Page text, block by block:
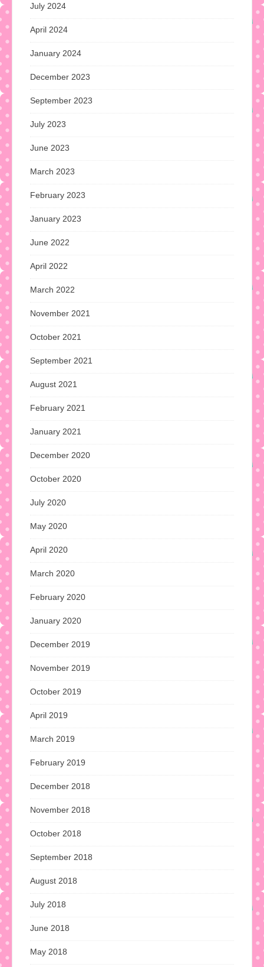
July 2024
April 2024
January 2024
December 2023
September 2023
July 2023
June 2023
March 2023
February 2023
January 2023
June 2022
April 2022
March 2022
November 2021
October 2021
September 2021
August 2021
February 2021
January 2021
December 2020
October 2020
July 2020
May 2020
April 2020
March 2020
February 2020
January 2020
December 2019
November 2019
October 2019
April 2019
March 2019
February 2019
December 2018
November 2018
October 2018
September 2018
August 2018
July 2018
June 2018
May 2018